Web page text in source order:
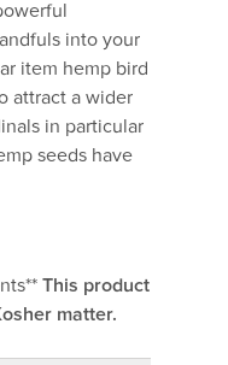
into your
item hemp bird
attract a wider
in particular
seeds have
This product
matter.